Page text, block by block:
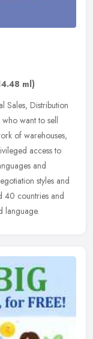
ml)
Sales, Distribution
want to sell
of warehouses,
access to
and
styles and
40 countries and
language.